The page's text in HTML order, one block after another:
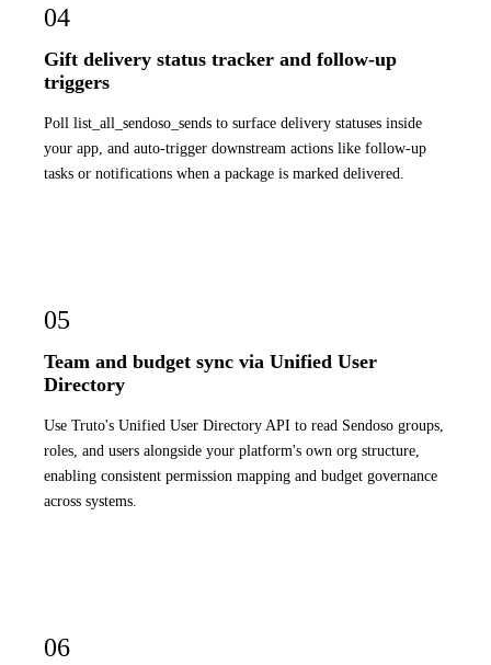
04
Gift delivery status tracker and follow-up
triggers
Poll list_all_sendoso_sends to surface delivery statuses inside
your app, and auto-trigger downstream actions like follow-up
tasks or notifications when a package is marked delivered.
05
Team and budget sync via Unified User
Directory
Use Truto's Unified User Directory API to read Sendoso groups,
roles, and users alongside your platform's own org structure,
enabling consistent permission mapping and budget governance
across systems.
06